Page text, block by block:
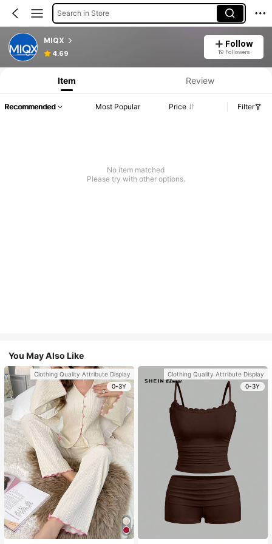
Search in Store
MIQX
4.69
Follow
19 Followers
Item Review
Recommended Most Popular Price Filter
No item matched
Please try with other options.
You May Also Like
Clothing Quality Attribute Display
0-3Y
Clothing Quality Attribute Display
0-3Y